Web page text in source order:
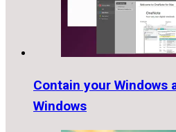
Contain your Windows
Windows